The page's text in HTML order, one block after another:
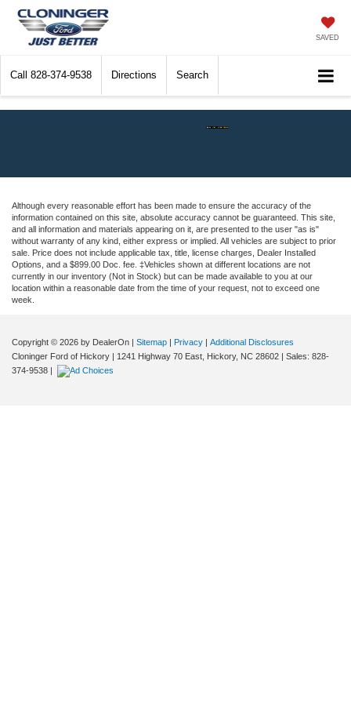
SAVED
Call 828-374-9538 Directions Search
Although every reasonable effort has been made to ensure the accuracy of the
information contained on this site, absolute accuracy cannot be guaranteed. This site,
and all information and materials appearing on it, are presented to the user "as is"
without warranty of any kind, either express or implied. All vehicles are subject to prior
sale. Price does not include applicable tax, title, license charges, Dealer Installed
Options, and a $899.00 Doc. fee. ‡Vehicles shown at different locations are not
currently in our inventory (Not in Stock) but can be made available to you at our
location within a reasonable date from the time of your request, not to exceed one
week.
Copyright © 2026 by DealerOn | Sitemap | Privacy | Additional Disclosures
Cloninger Ford of Hickory | 1241 Highway 70 East, Hickory, NC 28602 | Sales: 828-
374-9538 |